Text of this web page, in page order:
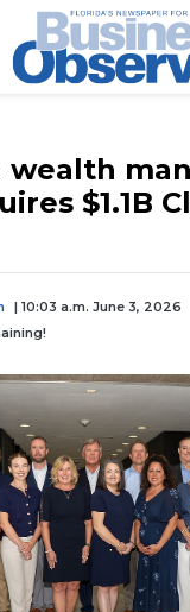
wealth
$1.1B
| 10:03 a.m. June 3, 2026